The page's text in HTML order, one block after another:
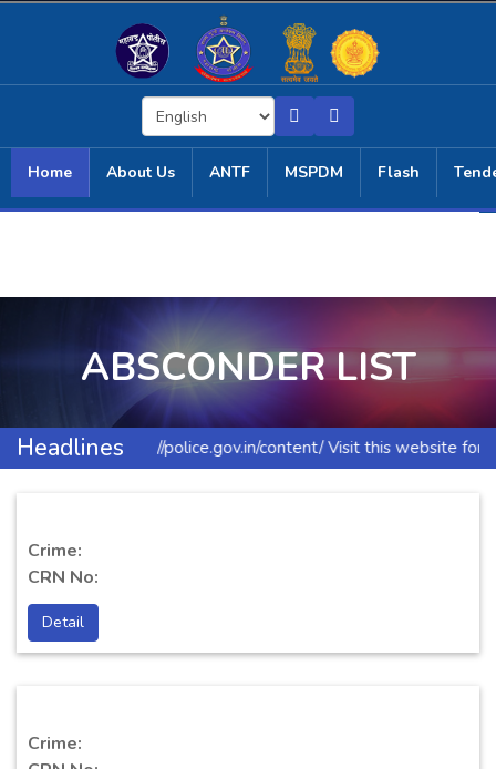
Home About Us ANTF MSPDM Flash
ABSCONDER LIST
Headlineshttps://police.gov.in/content/ Visit this website for
Crime:
CRN No:
Detail
Crime: